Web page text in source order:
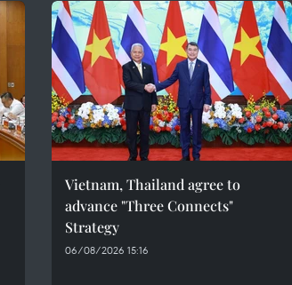
Vietnam, Thailand agree to
advance "Three Connects"
Strategy
06/08/2026 15:16